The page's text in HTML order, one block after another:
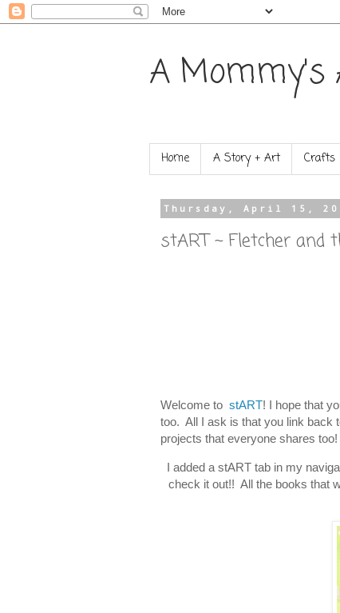
A Mommy's
Home A Story + Art Crafts
Thursday, April 15,
stART ~ Fletcher and
Welcome to stART! I hope that
too. All I ask is that you link back
projects that everyone shares
I added a stART tab in my
check it out!! All the books that